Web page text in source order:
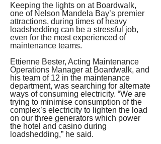
Keeping the lights on at Boardwalk,
one of Nelson Mandela Bay’s premier
attractions, during times of heavy
loadshedding can be a stressful job,
even for the most experienced of
maintenance teams.
Ettienne Bester, Acting Maintenance
Operations Manager at Boardwalk, and
his team of 12 in the maintenance
department, was searching for alternate
ways of consuming electricity. “We are
trying to minimise consumption of the
complex’s electricity to lighten the load
on our three generators which power
the hotel and casino during
loadshedding,” he said.